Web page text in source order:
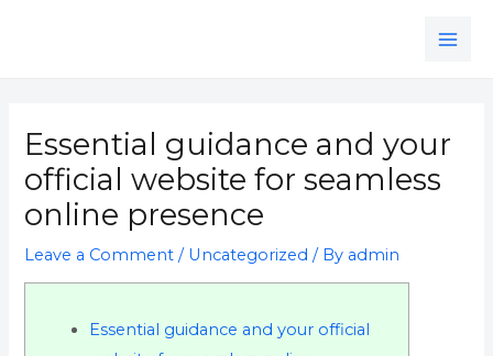
Essential guidance and your
official website for seamless
online presence
Leave a Comment / Uncategorized / By admin
Essential guidance and your official